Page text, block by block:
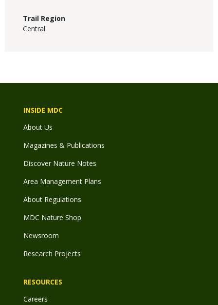
Trail Region
Central
INSIDE MDC
About Us
Magazines & Publications
Discover Nature Notes
Area Management Plans
About Regulations
MDC Nature Shop
Newsroom
Research Projects
RESOURCES
Careers